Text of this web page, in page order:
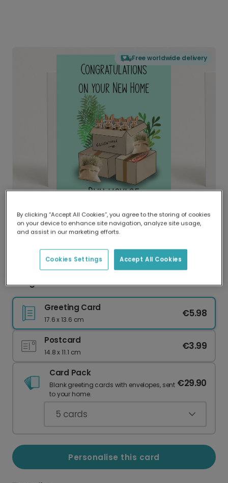
Free worldwide delivery
Delivered globally, printed locally.
Our worldwide network of printers means your
delivery and lower emissions.
Congratulations card
Greeting Card
17.6 x 13.6 cm
€5.98
Postcard
14.8 x 11.1 cm
€3.99
Card Pack
Blank greeting cards with envelopes, sent
to your home.
€29.90
5 cards
Personalise this card
By clicking “Accept All Cookies”, you agree to the storing of cookies
on your device to enhance site navigation, analyze site usage,
and assist in our marketing efforts.
Accept All Cookies
Cookies Settings